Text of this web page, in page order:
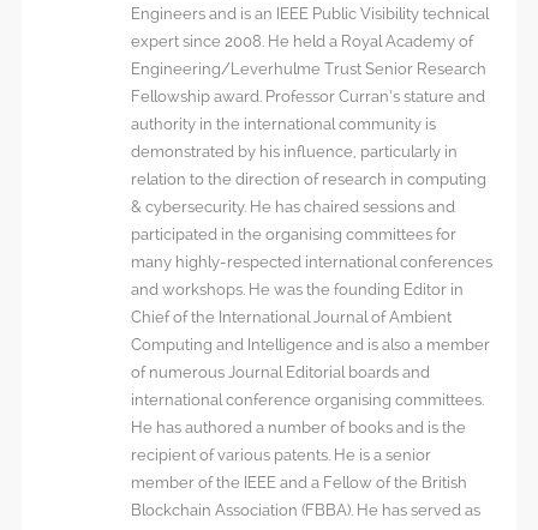
Engineers and is an IEEE Public Visibility technical
expert since 2008. He held a Royal Academy of
Engineering/Leverhulme Trust Senior Research
Fellowship award. Professor Curran’s stature and
authority in the international community is
demonstrated by his influence, particularly in
relation to the direction of research in computing
& cybersecurity. He has chaired sessions and
participated in the organising committees for
many highly-respected international conferences
and workshops. He was the founding Editor in
Chief of the International Journal of Ambient
Computing and Intelligence and is also a member
of numerous Journal Editorial boards and
international conference organising committees.
He has authored a number of books and is the
recipient of various patents. He is a senior
member of the IEEE and a Fellow of the British
Blockchain Association (FBBA). He has served as